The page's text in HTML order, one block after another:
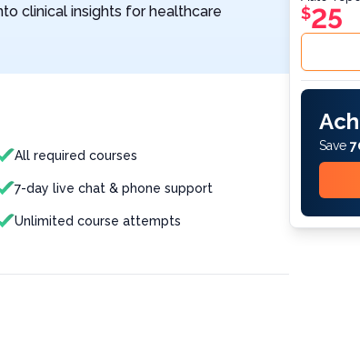
clinical insights for healthcare
All required courses
7-day live chat & phone support
Unlimited course attempts
$25
Save